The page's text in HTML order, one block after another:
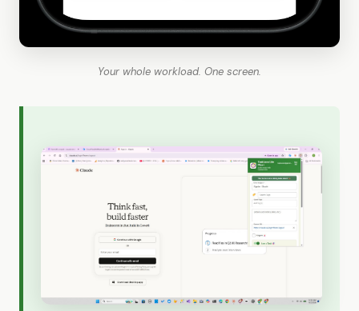
Your whole workload. One screen.